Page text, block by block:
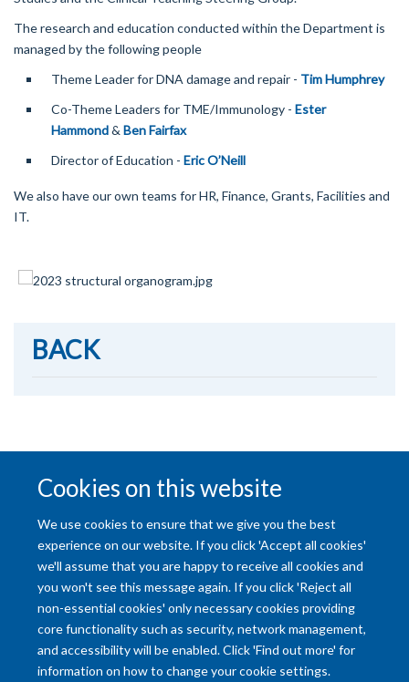
Cookies on this website
We use cookies to ensure that we give you the best
experience on our website. If you click 'Accept all cookies'
we'll assume that you are happy to receive all cookies and
you won't see this message again. If you click 'Reject all
non-essential cookies' only necessary cookies providing
core functionality such as security, network management,
and accessibility will be enabled. Click 'Find out more' for
information on how to change your cookie settings.
The research and education conducted within the Department is
managed by the following people
Theme Leader for DNA damage and repair - Tim Humphrey
Co-Theme Leaders for TME/Immunology - Ester
Hammond& Ben Fairfax
Director of Education - Eric O’Neill
We also have our own teams for HR, Finance, Grants, Facilities and
IT.
BACK
Accessibility Statement Copyright Statement
Data Privacy Notice